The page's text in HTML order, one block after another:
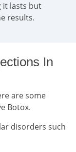
it lasts but
results.
In
are some
Botox.
disorders such